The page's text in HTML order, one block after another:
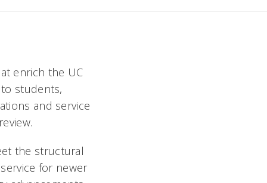
enrich the UC
students,
and service
the structural
for newer